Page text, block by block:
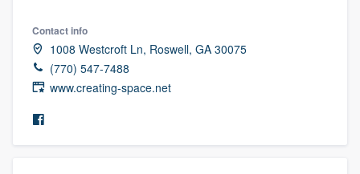
Contact info
1008 Westcroft Ln, Roswell, GA 30075
(770) 547-7488
www.creating-space.net
Welcome to our